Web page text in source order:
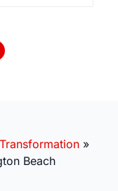
»
Beach